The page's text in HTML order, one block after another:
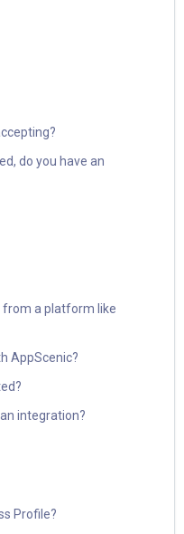
do you have an
from a platform like
AppScenic?
integration?
Profile?